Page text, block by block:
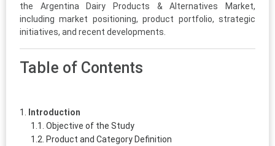
the Argentina Dairy Products & Alternatives Market,
including market positioning, product portfolio, strategic
initiatives, and recent developments.
Table of Contents
Introduction
Objective of the Study
Product and Category Definition